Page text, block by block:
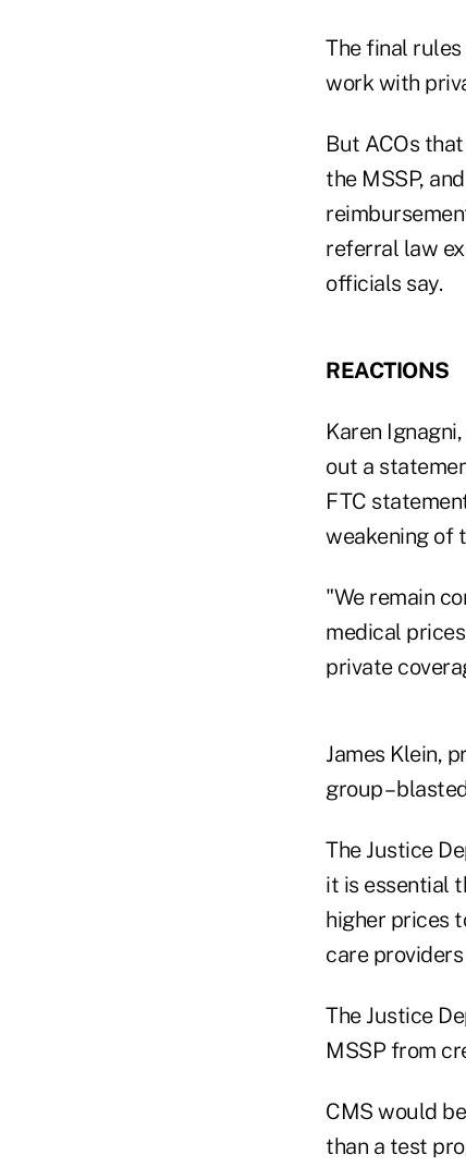
The final
work with
But ACOs
the MSSP,
referral law
officials say.
REACTIONS
Karen
out a
FTC
weakening of
"We remain
medical
private
James Klein,
group –
The Justice
it is essential
higher prices
care
The Justice
MSSP from
CMS would
than a test